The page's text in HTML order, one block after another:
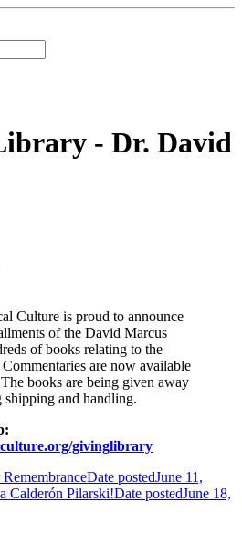
- Dr. David
Culture is proud to announce
of the David Marcus
of books relating to the
are now available
books are being given away
and handling.
givinglibrary
Date postedJune 11,
Calderón Pilarski!Date postedJune 18,